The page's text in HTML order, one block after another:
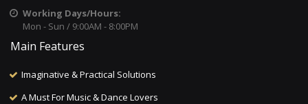
Working Days/Hours:
Mon - Sun / 9:00AM - 8:00PM
Main Features
Imaginative & Practical Solutions
A Must For Music & Dance Lovers